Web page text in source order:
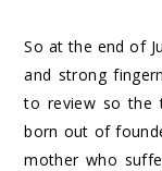
So at the end of
and strong
to review so the
born out of
mother who